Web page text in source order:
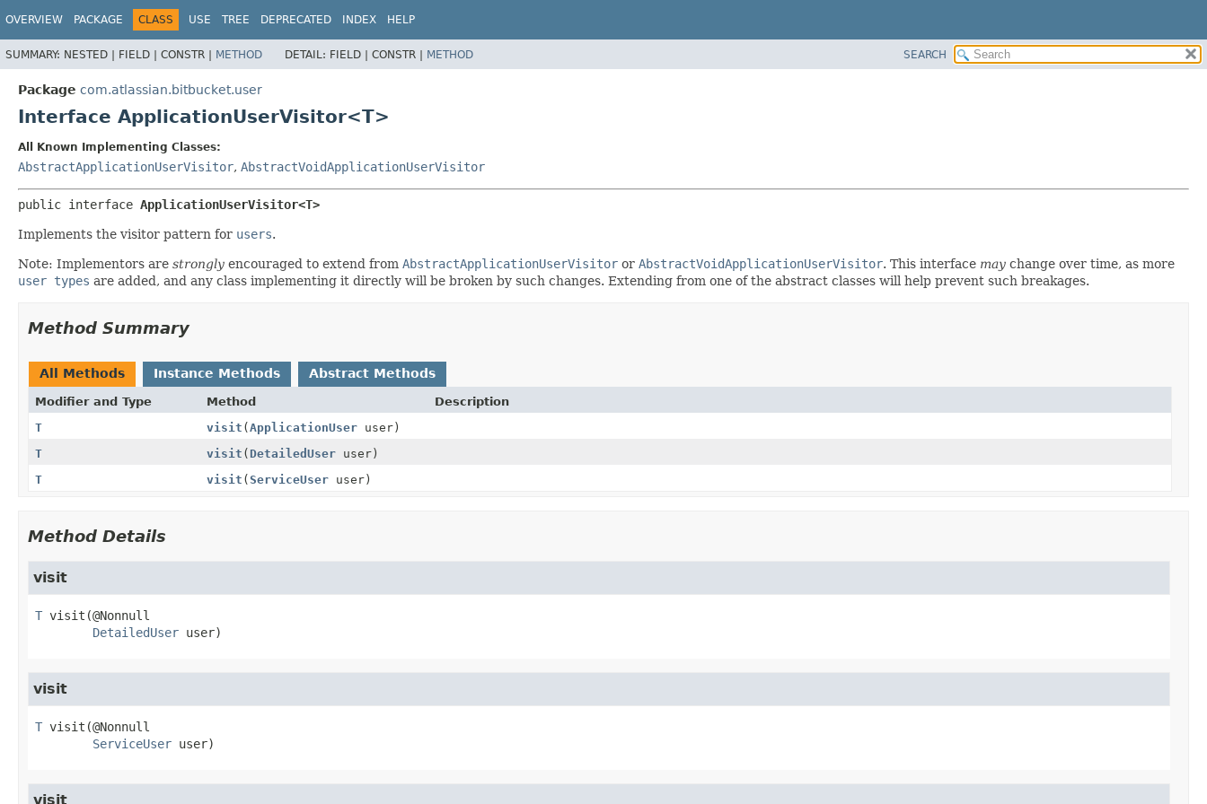
OVERVIEW PACKAGE CLASS USE TREE DEPRECATED INDEX HELP
SUMMARY: NESTED | FIELD | CONSTR | METHOD DETAIL: FIELD | CONSTR | METHOD SEARCH
Package com.atlassian.bitbucket.user
Interface ApplicationUserVisitor<T>
All Known Implementing Classes:
AbstractApplicationUserVisitor, AbstractVoidApplicationUserVisitor
public interface ApplicationUserVisitor<T>
Implements the visitor pattern for users.
Note: Implementors are strongly encouraged to extend from AbstractApplicationUserVisitor or AbstractVoidApplicationUserVisitor. This interface may change over time, as more
user types are added, and any class implementing it directly will be broken by such changes. Extending from one of the abstract classes will help prevent such breakages.
Method Summary
All Methods Instance Methods Abstract Methods
Modifier and Type Method
Description
T
visit (ApplicationUseruser)
T
visit ( DetailedUseruser)
T
visit (ServiceUseruser)
Method Details
visit
T visit (@Nonnull
DetailedUser user)
visit
T visit (@Nonnull
ServiceUser user)
visit
View cookie preferences